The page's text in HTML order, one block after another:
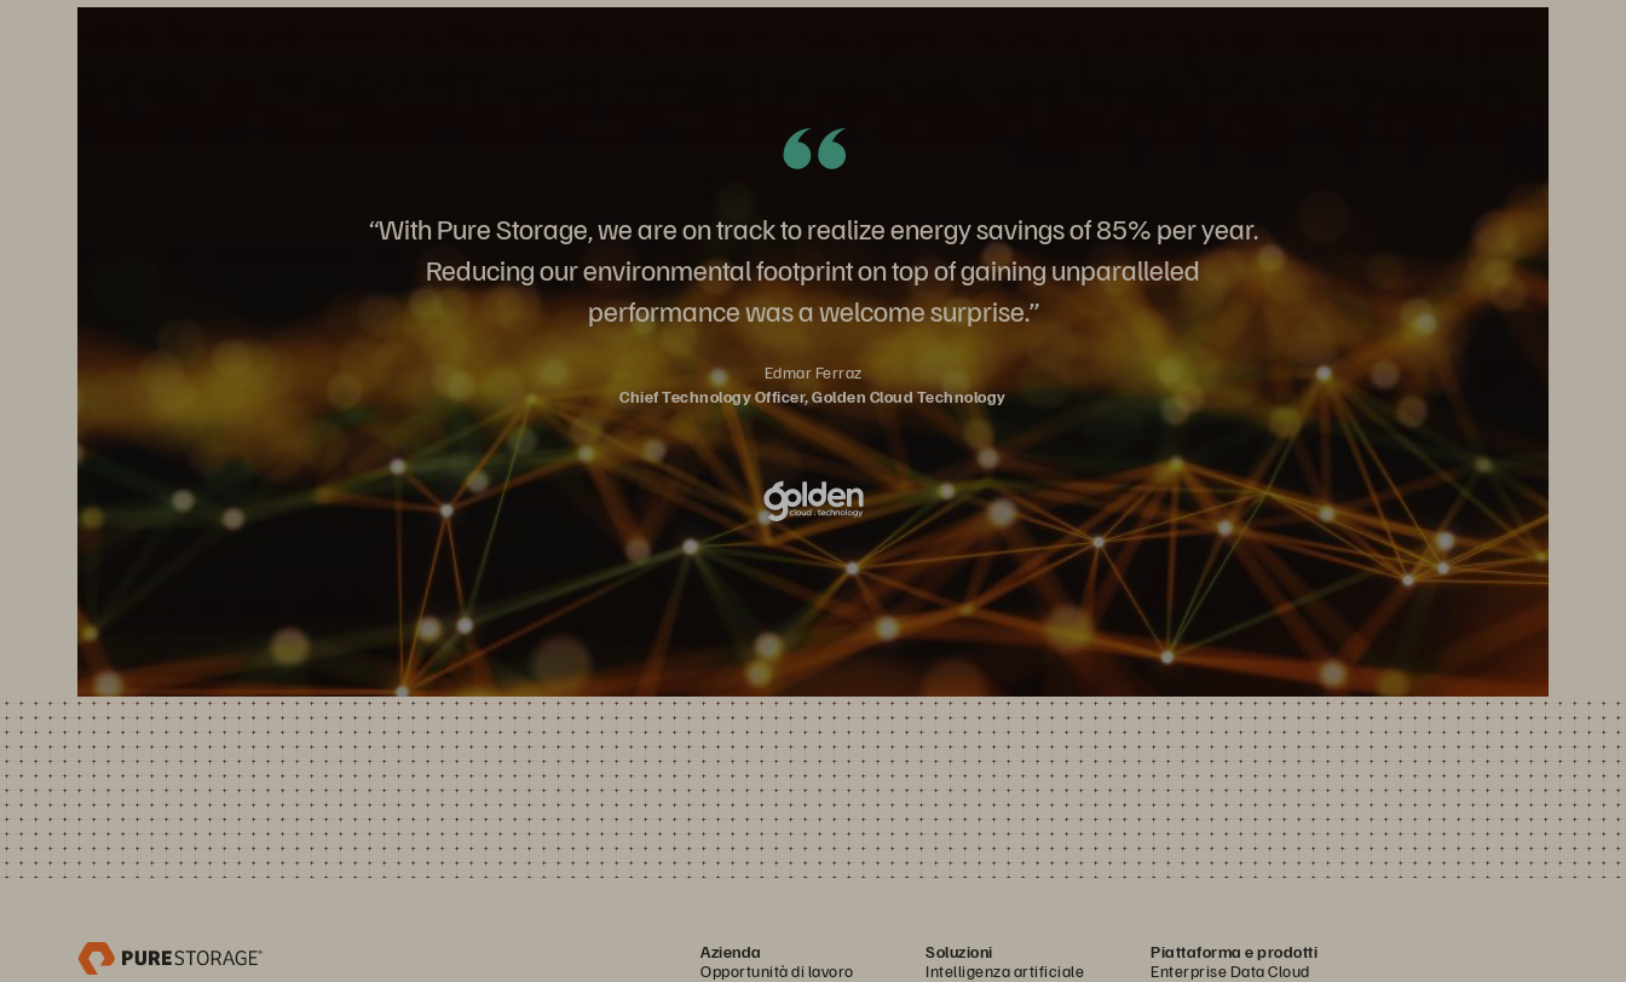
“With Pure Storage, we are on track to realize energy savings of 85% per year.
Reducing our environmental footprint on top of gaining unparalleled
performance was a welcome surprise.”
Edmar Ferraz
Chief Technology Officer, Golden Cloud Technology
Azienda
Opportunità di lavoro
Soluzioni
Intelligenza artificiale
Piattaforma e prodotti
Enterprise Data Cloud